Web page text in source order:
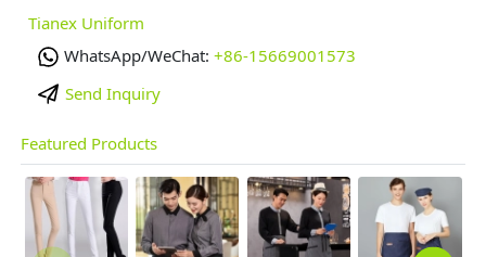
Tianex Uniform
WhatsApp/WeChat: +86-15669001573
Send Inquiry
Featured Products